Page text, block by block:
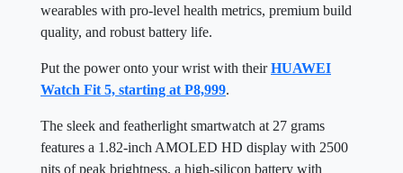
wearables with pro-level health metrics, premium build
quality, and robust battery life.
Put the power onto your wrist with theirHUAWEI
Watch Fit 5, starting at P8,999.
The sleek and featherlight smartwatch at 27 grams
features a 1.82-inch AMOLED HD display with 2500
nits of peak brightness, a high-silicon battery with